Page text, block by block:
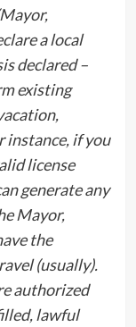
a local
declared –
existing
instance, if you
license
generate any
Mayor,
the
(usually).
authorized
lawful